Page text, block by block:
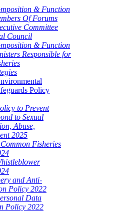
& Function
Of Forums
Committee
Council
& Function
Responsible for
Policy
to Prevent
to Sexual
Abuse,
2025
Fisheries
and Anti-
Policy 2022
Data
Policy 2022